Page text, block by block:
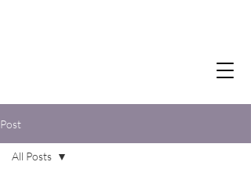
Post
All Posts